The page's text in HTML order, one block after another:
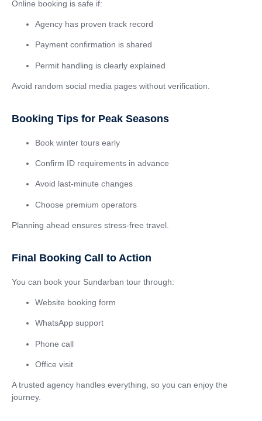
Online booking is safe if:
Agency has proven track record
Payment confirmation is shared
Permit handling is clearly explained
Avoid random social media pages without verification.
Booking Tips for Peak Seasons
Book winter tours early
Confirm ID requirements in advance
Avoid last-minute changes
Choose premium operators
Planning ahead ensures stress-free travel.
Final Booking Call to Action
You can book your Sundarban tour through:
Website booking form
WhatsApp support
Phone call
Office visit
A trusted agency handles everything, so you can enjoy the
journey.